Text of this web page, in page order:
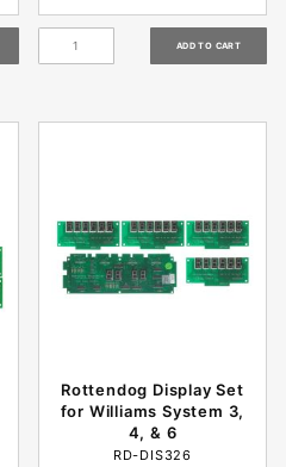
Rottendog Display Set
for Williams System 3,
4, & 6
RD-DIS326